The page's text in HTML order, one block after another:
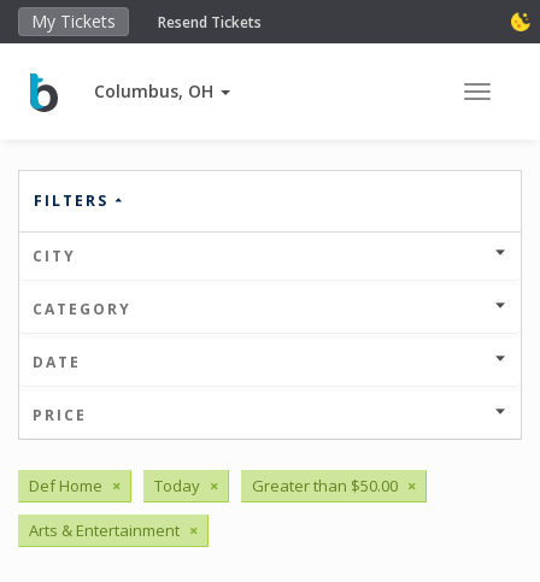
My Tickets Resend Tickets
Columbus, OH Toggle
FILTERS
CITY
CATEGORY
DATE
PRICE
Def Home × Today × Greater than $50.00 ×
Arts & Entertainment ×